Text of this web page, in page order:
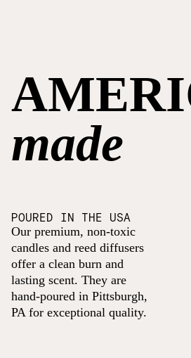
made
POURED IN THE USA
Our premium, non-toxic
candles and reed diffusers
offer a clean burn and
lasting scent. They are
hand-poured in Pittsburgh,
PA for exceptional quality.